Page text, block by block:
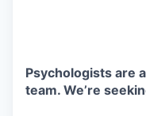
Psychologists are
team. We’re